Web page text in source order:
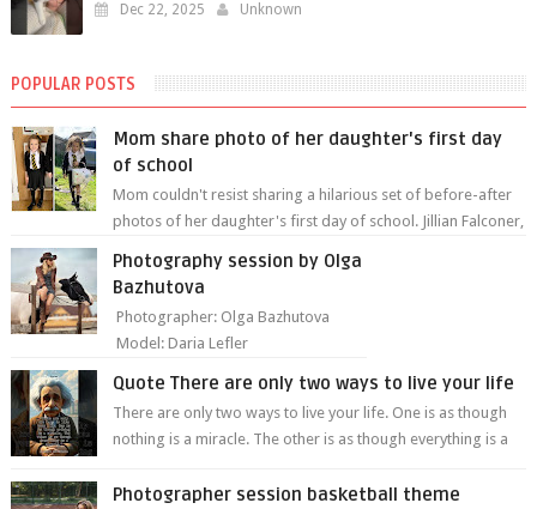
Dec 22, 2025 Unknown
POPULAR POSTS
Mom share photo of her daughter's first day
of school
Mom couldn't resist sharing a hilarious set of before-after
photos of her daughter's first day of school. Jillian Falconer,
Photography session by Olga
Bazhutova
Photographer: Olga Bazhutova
Model: Daria Lefler
Quote There are only two ways to live your life
There are only two ways to live your life. One is as though
nothing is a miracle. The other is as though everything is a
Photographer session basketball theme